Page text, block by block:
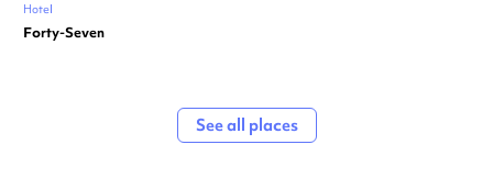
Hotel
Forty-Seven
See all places